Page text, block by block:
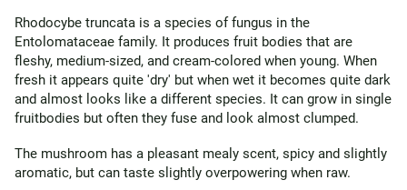
Rhodocybe truncata is a species of fungus in the
Entolomataceae family. It produces fruit bodies that are
fleshy, medium-sized, and cream-colored when young. When
fresh it appears quite 'dry' but when wet it becomes quite dark
and almost looks like a different species. It can grow in single
fruitbodies but often they fuse and look almost clumped.
The mushroom has a pleasant mealy scent, spicy and slightly
aromatic, but can taste slightly overpowering when raw.